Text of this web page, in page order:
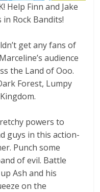
Help Finn and Jake
Rock Bandits!
get any fans of
audience
the Land of Ooo.
Forest, Lumpy
powers to
guys in this action-
Punch some
of evil. Battle
Ash and his
on the